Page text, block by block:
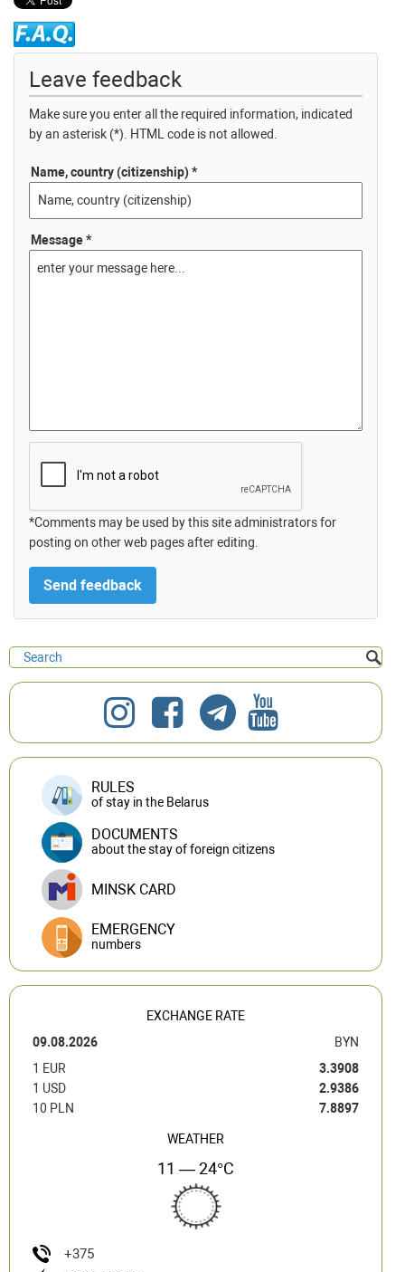
Leave feedback
Make sure you enter all the required information, indicated
by an asterisk (*). HTML code is not allowed.
Name, country (citizenship) *
Message *
*Comments may be used by this site administrators for
posting on other web pages after editing.
RULES
of stay in the Belarus
DOCUMENTS
about the stay of foreign citizens
MINSK CARD
EMERGENCY
numbers
EXCHANGE RATE
09.08.2026
BYN
1 EUR
3.3908
1 USD
2.9386
10 PLN
7.8897
WEATHER
11 — 24°C
+375